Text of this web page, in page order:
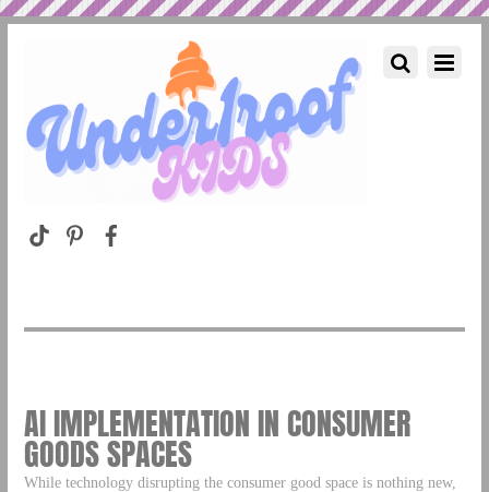
AI IMPLEMENTATION IN CONSUMER
GOODS SPACES
While technology disrupting the consumer good space is nothing new,